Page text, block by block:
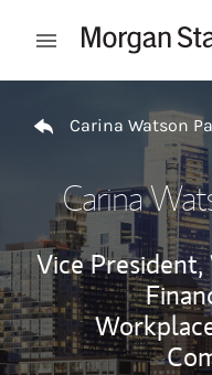
Open mobile menu
Carina Watson
Carina
Vice